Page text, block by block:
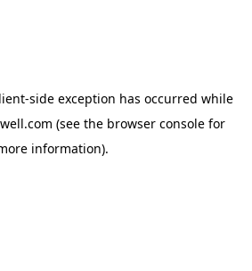
-side exception has occurred while
(see the browser consolefor
information).